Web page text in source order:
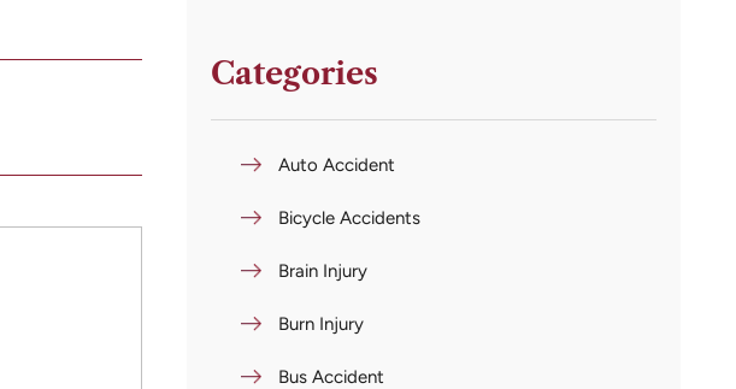
Categories
Auto Accident
Bicycle Accidents
Brain Injury
Burn Injury
Bus Accident